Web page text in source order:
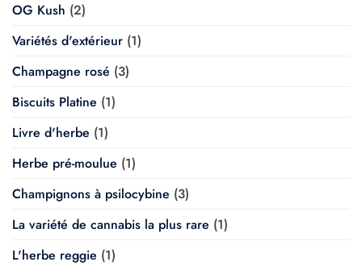
OG Kush (2)
Variétés d'extérieur (1)
Champagne rosé (3)
Biscuits Platine (1)
Livre d'herbe (1)
Herbe pré-moulue (1)
Champignons à psilocybine (3)
La variété de cannabis la plus rare (1)
L'herbe reggie (1)